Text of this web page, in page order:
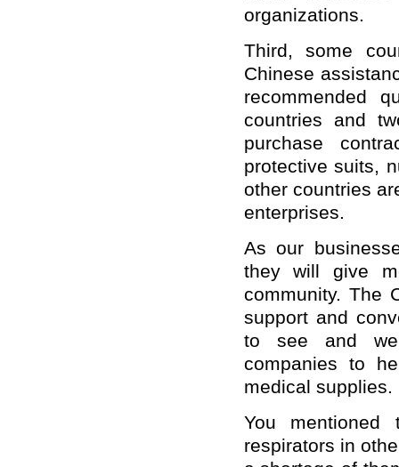
organizations.
Third, some
Chinese
recommended
countries and
purchase
protective suits,
other countries
enterprises.
As our
they will give
community. The
support and
to see and
companies to
medical supplies.
You
respirators in